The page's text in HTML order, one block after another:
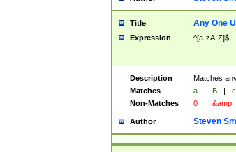
Title Any One
Expression ^[a-zA-Z]$
Description
Matches
Matches
a | B |
c
Non-Matches
0 | &amp;
Author Steven